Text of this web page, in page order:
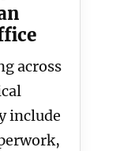
across
include